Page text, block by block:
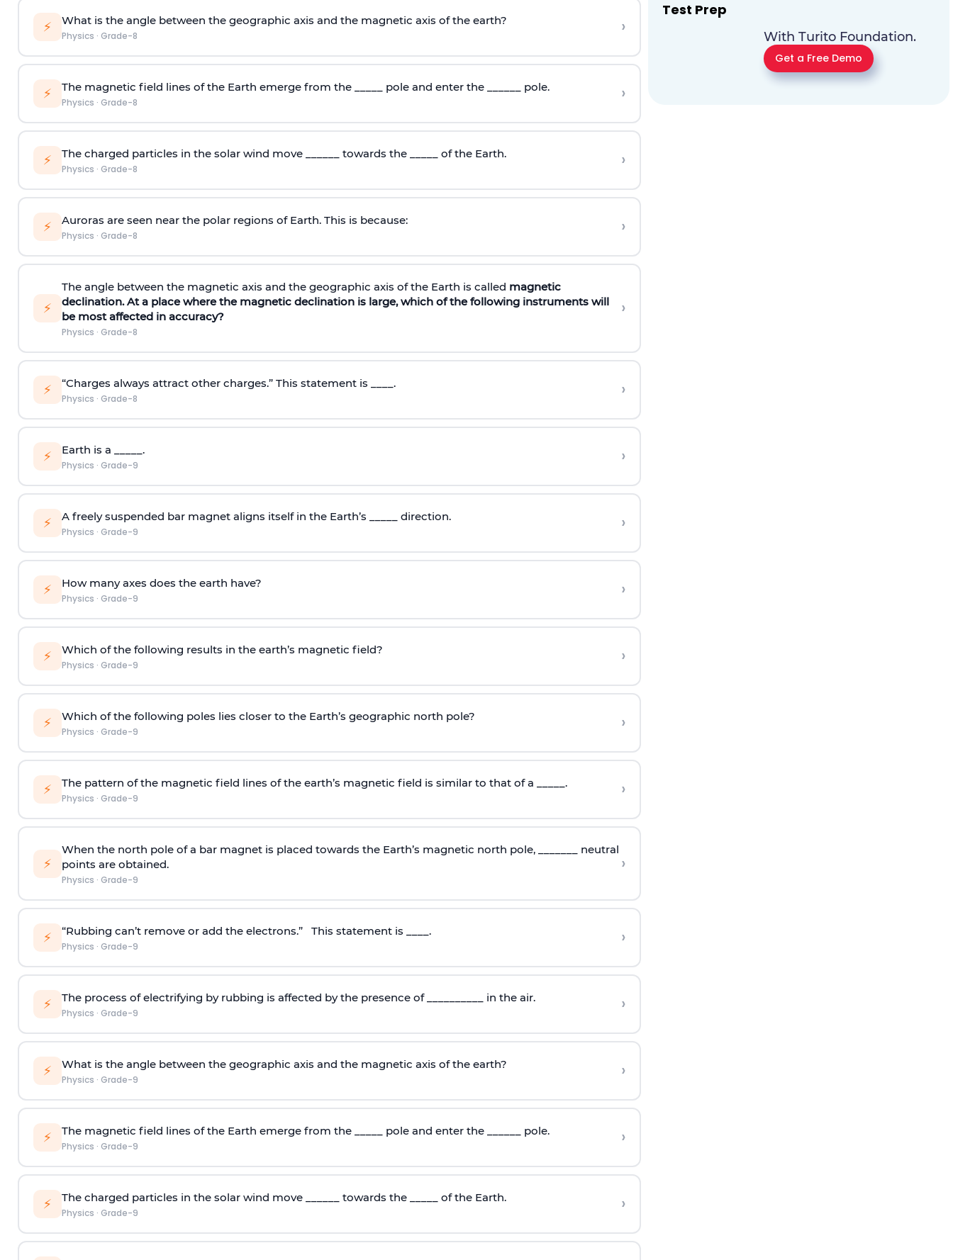
⚡ What is the angle between the geographic axis and the magnetic axis of the earth?
Physics · Grade-8 ›
⚡ The magnetic field lines of the Earth emerge from the _____ pole and enter the ______ pole.
Physics · Grade-8 ›
⚡ The charged particles in the solar wind move ______ towards the _____ of the Earth.
Physics · Grade-8 ›
⚡ Auroras are seen near the polar regions of Earth. This is because:
Physics · Grade-8 ›
⚡
The angle between the magnetic axis and the geographic axis of the Earth is called magnetic
declination. At a place where the magnetic declination is large, which of the following instruments will
be most affected in accuracy?
Physics · Grade-8
›
⚡ “Charges always attract other charges.” This statement is ____.
Physics · Grade-8 ›
⚡ Earth is a _____.
Physics · Grade-9 ›
⚡ A freely suspended bar magnet aligns itself in the Earth’s _____ direction.
Physics · Grade-9 ›
⚡ How many axes does the earth have?
Physics · Grade-9 ›
⚡ Which of the following results in the earth’s magnetic field?
Physics · Grade-9 ›
⚡ Which of the following poles lies closer to the Earth’s geographic north pole?
Physics · Grade-9 ›
⚡ The pattern of the magnetic field lines of the earth’s magnetic field is similar to that of a _____.
Physics · Grade-9 ›
⚡
When the north pole of a bar magnet is placed towards the Earth’s magnetic north pole, _______ neutral
points are obtained.
Physics · Grade-9
›
⚡ “Rubbing can’t remove or add the electrons.” This statement is ____.
Physics · Grade-9 ›
⚡ The process of electrifying by rubbing is affected by the presence of __________ in the air.
Physics · Grade-9 ›
⚡ What is the angle between the geographic axis and the magnetic axis of the earth?
Physics · Grade-9 ›
⚡ The magnetic field lines of the Earth emerge from the _____ pole and enter the ______ pole.
Physics · Grade-9 ›
⚡ The charged particles in the solar wind move ______ towards the _____ of the Earth.
Physics · Grade-9 ›
Test Prep
With Turito Foundation.
Get a Free Demo